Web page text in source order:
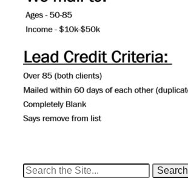
News & Events
Contact
Login
Search